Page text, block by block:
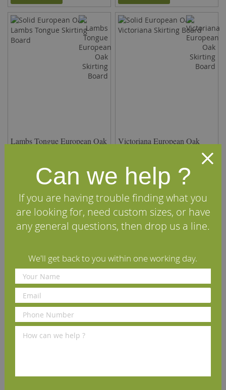
Lambs Tongue European Oak
£11.22 per m (inc VAT)
Volume discounts available
Rating:
97%
View Details
Victoriana European Oak
From £11.22 per m (inc VAT)
Volume discounts available
Rating:
93%
View Details
Skirting Board
Oak Skirting Board
Can we help ?
If you are having trouble finding what you
are looking for, need custom sizes, or have
any general questions, then drop us a line.
We'll get back to you within one working day.